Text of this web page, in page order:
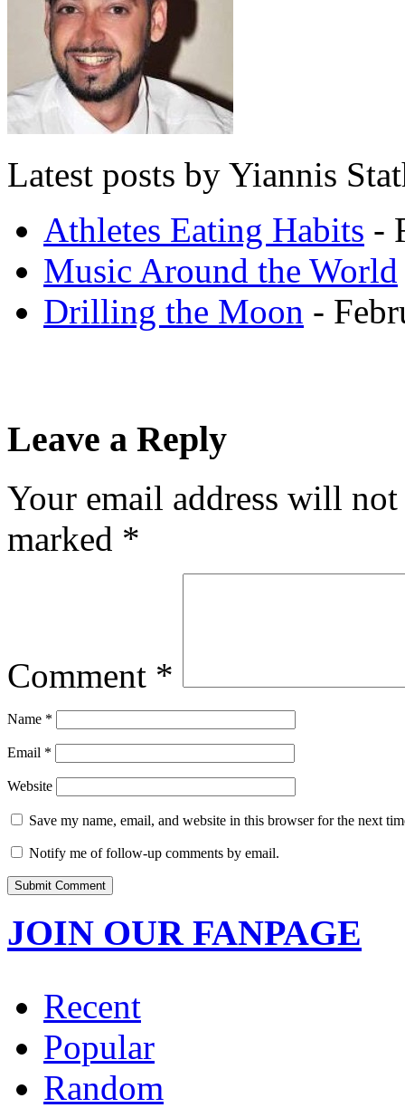
Latest posts by Yiannis
Athletes Eating Habits -
Music Around the World
Drilling the Moon -
Leave a Reply
Your email address will
marked *
Comment *
Name *
Email *
Website
Save my name, email, and website in this browser for the next
Notify me of follow-up comments by email.
JOIN OUR FANPAGE
Recent
Popular
Random